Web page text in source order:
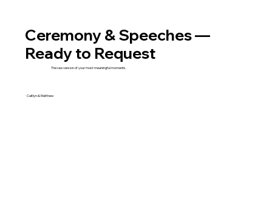
Ceremony & Speeches —
Ready to Request
The raw version of your most meaningful moments.
Caitlyn & Matthew